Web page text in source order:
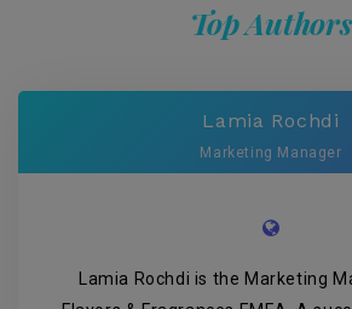
Top Authors
Lamia Rochdi
Marketing Manager
Lamia Rochdi is the Marketing